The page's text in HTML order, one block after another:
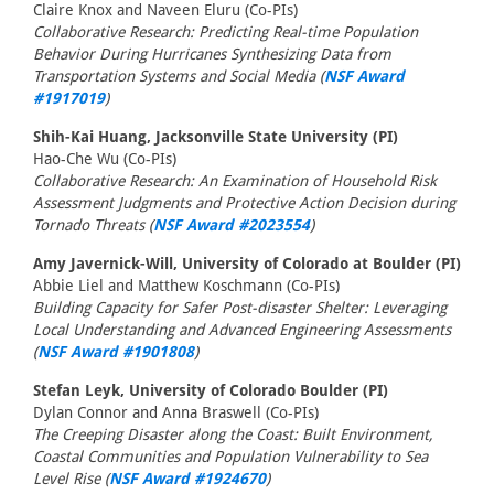
Claire Knox and Naveen Eluru (Co-PIs)
Collaborative Research: Predicting Real-time Population
Behavior During Hurricanes Synthesizing Data from
Transportation Systems and Social Media (NSF Award
#1917019)
Shih-Kai Huang, Jacksonville State University (PI)
Hao-Che Wu (Co-PIs)
Collaborative Research: An Examination of Household Risk
Assessment Judgments and Protective Action Decision during
Tornado Threats (NSF Award #2023554)
Amy Javernick-Will, University of Colorado at Boulder (PI)
Abbie Liel and Matthew Koschmann (Co-PIs)
Building Capacity for Safer Post-disaster Shelter: Leveraging
Local Understanding and Advanced Engineering Assessments
(NSF Award #1901808)
Stefan Leyk, University of Colorado Boulder (PI)
Dylan Connor and Anna Braswell (Co-PIs)
The Creeping Disaster along the Coast: Built Environment,
Coastal Communities and Population Vulnerability to Sea
Level Rise (NSF Award #1924670)